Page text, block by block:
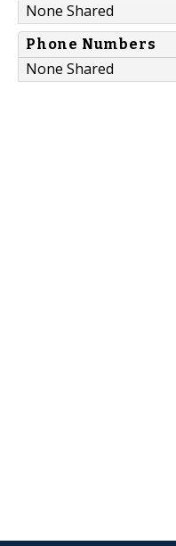
None Shared
Phone Numbers
None Shared